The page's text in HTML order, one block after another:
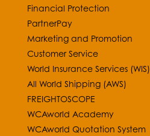
Financial Protection
PartnerPay
Marketing and Promotion
Customer Service
World Insurance Services (WIS)
All World Shipping (AWS)
FREIGHTOSCOPE
WCAworld Academy
WCAworld Quotation System